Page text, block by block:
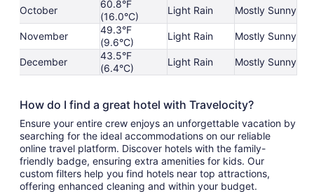
October
60.8°F
(16.0°C)
Light Rain Mostly Sunny
November
49.3°F
(9.6°C)
Light Rain Mostly Sunny
December
43.5°F
(6.4°C)
Light Rain Mostly Sunny
How do I find a great hotel with Travelocity?
Ensure your entire crew enjoys an unforgettable vacation by
searching for the ideal accommodations on our reliable
online travel platform. Discover hotels with the family-
friendly badge, ensuring extra amenities for kids. Our
custom filters help you find hotels near top attractions,
offering enhanced cleaning and within your budget.